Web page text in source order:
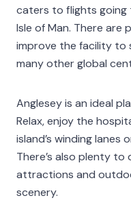
caters to flights going
Isle of Man. There are
improve the facility to
many other global
Anglesey is an ideal
Relax, enjoy the
island’s winding
There’s also plenty
attractions and
scenery.